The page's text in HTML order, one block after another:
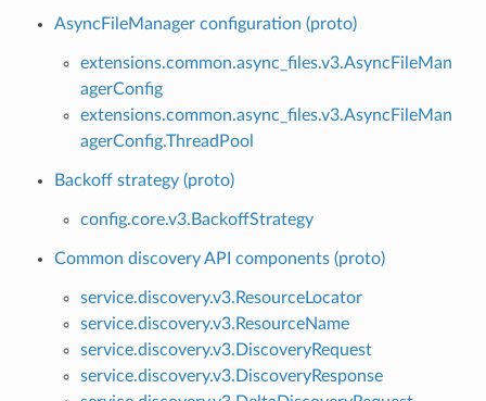
AsyncFileManager configuration (proto)
extensions.common.async_files.v3.AsyncFileMan
agerConfig
extensions.common.async_files.v3.AsyncFileMan
agerConfig.ThreadPool
Backoff strategy (proto)
config.core.v3.BackoffStrategy
Common discovery API components (proto)
service.discovery.v3.ResourceLocator
service.discovery.v3.ResourceName
service.discovery.v3.DiscoveryRequest
service.discovery.v3.DiscoveryResponse